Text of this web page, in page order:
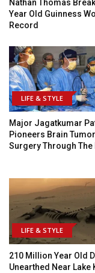
Nathan Thomas
Year Old Guinness
Record
LIFE & STYLE
Major Jagatkumar
Pioneers Brain Tumor
Surgery Through The
LIFE & STYLE
210 Million Year Old
Unearthed Near Lake